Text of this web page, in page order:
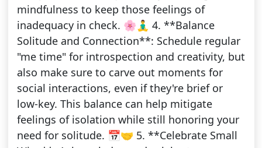
mindfulness to keep those feelings of
inadequacy in check. 🌸🧘‍♂️ 4. **Balance
Solitude and Connection**: Schedule regular
"me time" for introspection and creativity, but
also make sure to carve out moments for
social interactions, even if they're brief or
low-key. This balance can help mitigate
feelings of isolation while still honoring your
need for solitude. 📅🤝 5. **Celebrate Small